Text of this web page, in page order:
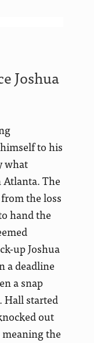
Joshua
to his
what
The
the loss
hand the
up Joshua
a deadline
a snap
Hall started
out
the